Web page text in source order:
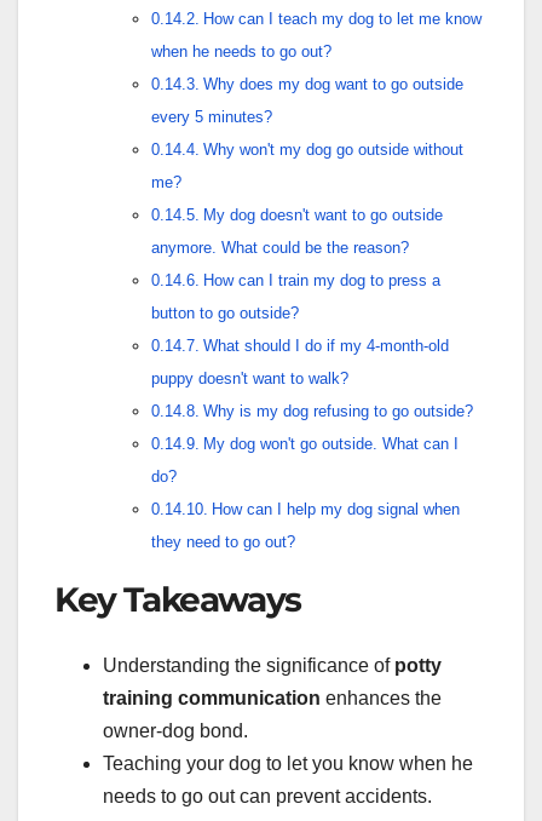
How can I teach my dog to let me know
when he needs to go out?
Why does my dog want to go outside
every 5 minutes?
Why won't my dog go outside without
me?
My dog doesn't want to go outside
anymore. What could be the reason?
How can I train my dog to press a
button to go outside?
What should I do if my 4-month-old
puppy doesn't want to walk?
Why is my dog refusing to go outside?
My dog won't go outside. What can I
do?
How can I help my dog signal when
they need to go out?
Key Takeaways
Understanding the significance of potty
training communication enhances the
owner-dog bond.
Teaching your dog to let you know when he
needs to go out can prevent accidents.